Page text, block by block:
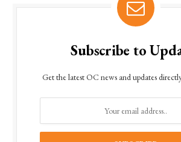
Subscribe to
Get the latest OC news and updates